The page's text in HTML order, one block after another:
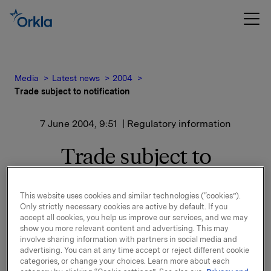
Media Latest news
2004
Trade subject to notification
7 June 2004, 9:51 | Regulatory information
Trade subject to
Orkla has on June 4, 2004, in connection with a
maturing contract, closed a new transaction in cash
settled financial derivative linked to the
development in the Orkla share price with the
equivalent of 100,000 shares. The transaction has
This website uses cookies and similar technologies (“cookies”).
Only strictly necessary cookies are active by default. If you
accept all cookies, you help us improve our services, and we may
show you more relevant content and advertising. This may
involve sharing information with partners in social media and
advertising. You can at any time accept or reject different cookie
categories, or change your choices. Learn more about each